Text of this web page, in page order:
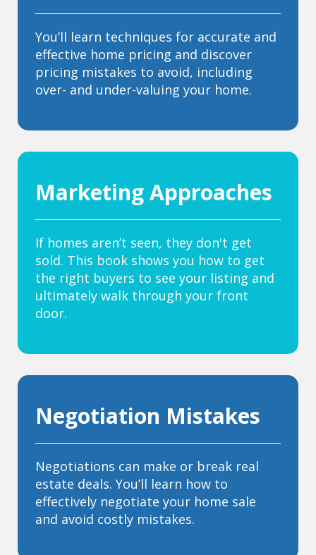
You’ll learn techniques for accurate and
effective home pricing and discover
pricing mistakes to avoid, including
over- and under-valuing your home.
Marketing Approaches
If homes aren’t seen, they don't get
sold. This book shows you how to get
the right buyers to see your listing and
ultimately walk through your front
door.
Negotiation Mistakes
Negotiations can make or break real
estate deals. You’ll learn how to
effectively negotiate your home sale
and avoid costly mistakes.